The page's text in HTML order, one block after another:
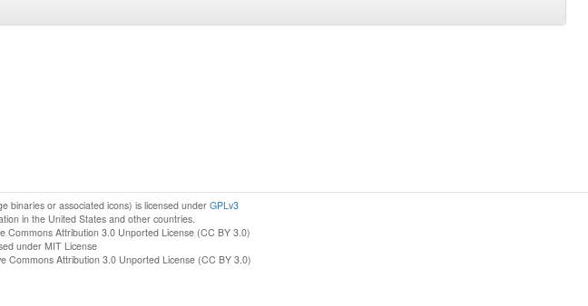
binaries or associated icons) is licensed under GPLv3
in the United States and other countries.
Commons Attribution 3.0 Unported License (CC BY 3.0)
under MIT License
Commons Attribution 3.0 Unported License (CC BY 3.0)